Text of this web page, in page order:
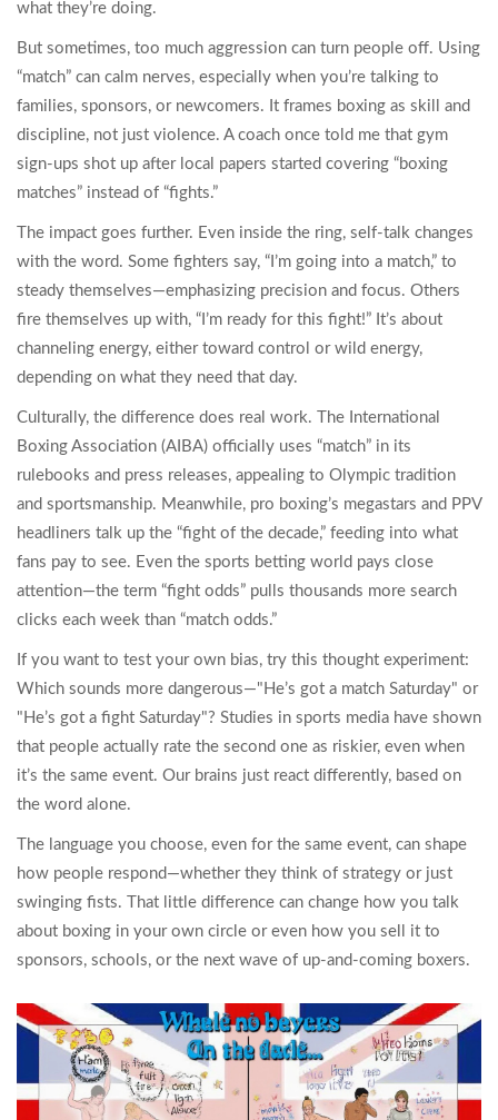
what they’re doing.
But sometimes, too much aggression can turn people off. Using
“match” can calm nerves, especially when you’re talking to
families, sponsors, or newcomers. It frames boxing as skill and
discipline, not just violence. A coach once told me that gym
sign-ups shot up after local papers started covering “boxing
matches” instead of “fights.”
The impact goes further. Even inside the ring, self-talk changes
with the word. Some fighters say, “I’m going into a match,” to
steady themselves—emphasizing precision and focus. Others
fire themselves up with, “I’m ready for this fight!” It’s about
channeling energy, either toward control or wild energy,
depending on what they need that day.
Culturally, the difference does real work. The International
Boxing Association (AIBA) officially uses “match” in its
rulebooks and press releases, appealing to Olympic tradition
and sportsmanship. Meanwhile, pro boxing’s megastars and PPV
headliners talk up the “fight of the decade,” feeding into what
fans pay to see. Even the sports betting world pays close
attention—the term “fight odds” pulls thousands more search
clicks each week than “match odds.”
If you want to test your own bias, try this thought experiment:
Which sounds more dangerous—"He’s got a match Saturday" or
"He’s got a fight Saturday"? Studies in sports media have shown
that people actually rate the second one as riskier, even when
it’s the same event. Our brains just react differently, based on
the word alone.
The language you choose, even for the same event, can shape
how people respond—whether they think of strategy or just
swinging fists. That little difference can change how you talk
about boxing in your own circle or even how you sell it to
sponsors, schools, or the next wave of up-and-coming boxers.